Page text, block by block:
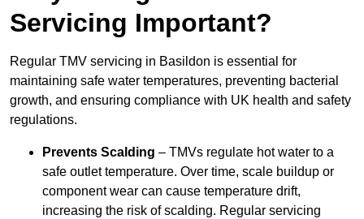
Servicing Important?
Regular TMV servicing in Basildon is essential for
maintaining safe water temperatures, preventing bacterial
growth, and ensuring compliance with UK health and safety
regulations.
Prevents Scalding – TMVs regulate hot water to a
safe outlet temperature. Over time, scale buildup or
component wear can cause temperature drift,
increasing the risk of scalding. Regular servicing